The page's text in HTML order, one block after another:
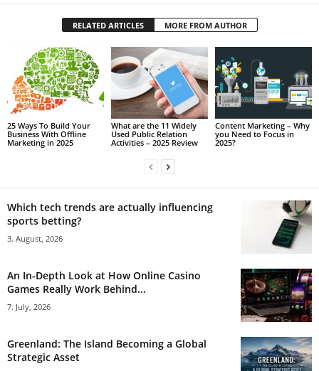
RELATED ARTICLES MORE FROM AUTHOR
25 Ways To Build Your
Business With Offline
Marketing in 2025
What are the 11 Widely
Used Public Relation
Activities – 2025 Review
Content Marketing – Why
you Need to Focus in
2025?
Which tech trends are actually influencing
sports betting?
3. August, 2026
An In-Depth Look at How Online Casino
Games Really Work Behind...
7. July, 2026
Greenland: The Island Becoming a Global
Strategic Asset